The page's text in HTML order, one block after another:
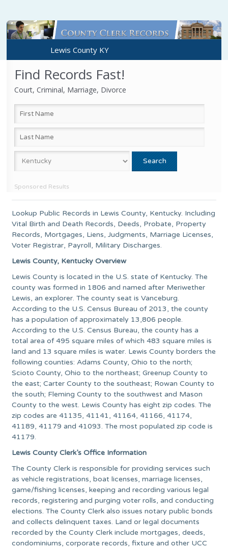
Lewis County KY
Find Records Fast!
Court, Criminal, Marriage, Divorce
Sponsored Results
Lookup Public Records in Lewis County, Kentucky. Including
Vital Birth and Death Records, Deeds, Probate, Property
Records, Mortgages, Liens, Judgments, Marriage Licenses,
Voter Registrar, Payroll, Military Discharges.
Lewis County, Kentucky Overview
Lewis County is located in the U.S. state of Kentucky. The
county was formed in 1806 and named after Meriwether
Lewis, an explorer. The county seat is Vanceburg.
According to the U.S. Census Bureau of 2013, the county
has a population of approximately 13,806 people.
According to the U.S. Census Bureau, the county has a
total area of 495 square miles of which 483 square miles is
land and 13 square miles is water. Lewis County borders the
following counties: Adams County, Ohio to the north;
Scioto County, Ohio to the northeast; Greenup County to
the east; Carter County to the southeast; Rowan County to
the south; Fleming County to the southwest and Mason
County to the west. Lewis County has eight zip codes. The
zip codes are 41135, 41141, 41164, 41166, 41174,
41189, 41179 and 41093. The most populated zip code is
41179.
Lewis County Clerk’s Office Information
The County Clerk is responsible for providing services such
as vehicle registrations, boat licenses, marriage licenses,
game/fishing licenses, keeping and recording various legal
records, registering and purging voter rolls, and conducting
elections. The County Clerk also issues notary public bonds
and collects delinquent taxes. Land or legal documents
recorded by the County Clerk include mortgages, deeds,
condominiums, corporate records, fixture and other UCC